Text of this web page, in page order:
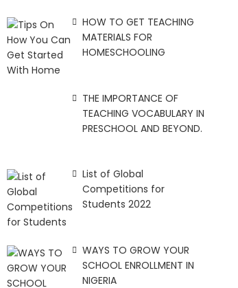
HOW TO GET TEACHING
MATERIALS FOR
HOMESCHOOLING
THE IMPORTANCE OF
TEACHING VOCABULARY IN
PRESCHOOL AND BEYOND.
List of Global
Competitions for
Students 2022
WAYS TO GROW YOUR
SCHOOL ENROLLMENT IN
NIGERIA